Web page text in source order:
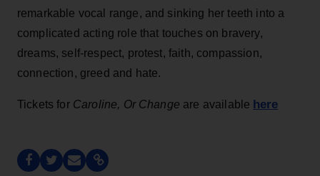
remarkable vocal range, and sinking her teeth into a
complicated acting role that touches on bravery,
dreams, self-respect, protest, faith, compassion,
connection, greed and hate.
Tickets for Caroline, Or Change are available here